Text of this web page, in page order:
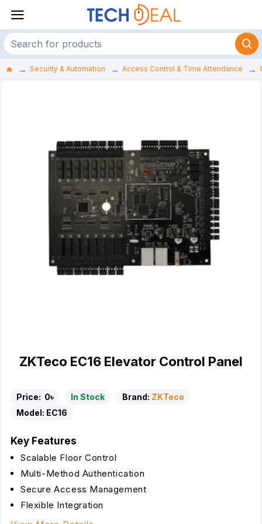
Security & Automation Access Control & Time Attendance
ZKTeco EC16 Elevator Control Panel
Price: 0৳ In Stock Brand: ZKTeco
Model: EC16
Key Features
Scalable Floor Control
Multi-Method Authentication
Secure Access Management
Flexible Integration